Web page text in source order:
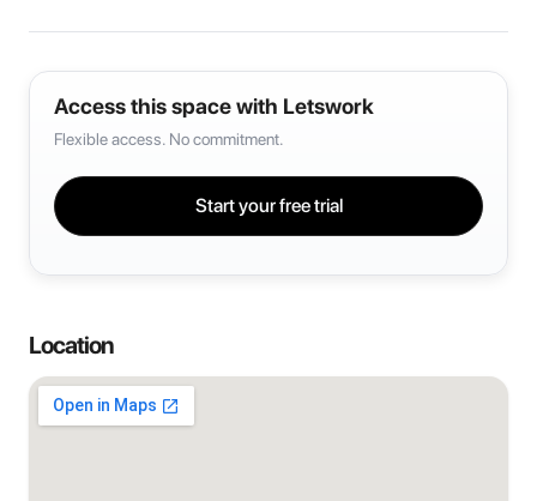
Access this space with Letswork
Flexible access. No commitment.
Start your free trial
Location